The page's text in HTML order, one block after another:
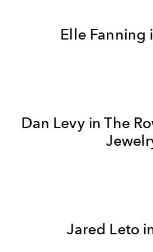
Elle Fanning
Dan Levy in The
Jared Leto